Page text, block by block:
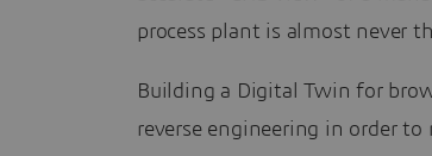
process plant is almost never
Building a Digital Twin for
reverse engineering in order